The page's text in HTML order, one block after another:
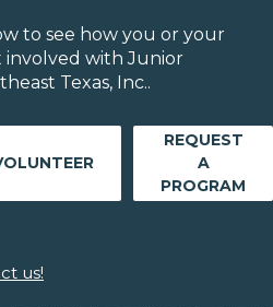
to see how you or your
involved with Junior
Texas, Inc..
REQUEST
A
PROGRAM
us!